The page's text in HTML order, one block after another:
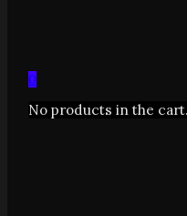
0
No products in the